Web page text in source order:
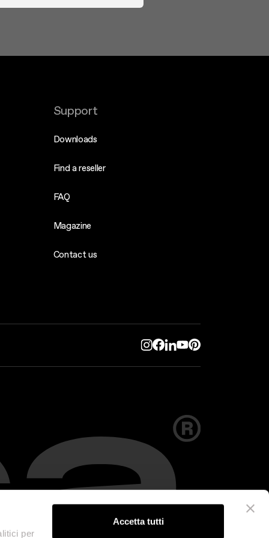
per
Accetta tutti
Support
Downloads
Find a reseller
FAQ
Magazine
Contact us